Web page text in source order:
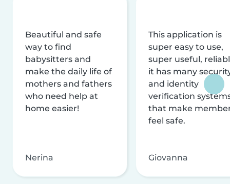
Beautiful and safe
way to find
babysitters and
make the daily life of
mothers and fathers
who need help at
home easier!
Nerina
This application is
super easy to use,
super useful,
it has many
and identity
verification
that make
feel safe.
Giovanna